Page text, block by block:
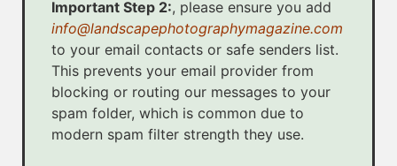
Important Step 2:, please ensure you add
info@landscapephotographymagazine.com
to your email contacts or safe senders list.
This prevents your email provider from
blocking or routing our messages to your
spam folder, which is common due to
modern spam filter strength they use.